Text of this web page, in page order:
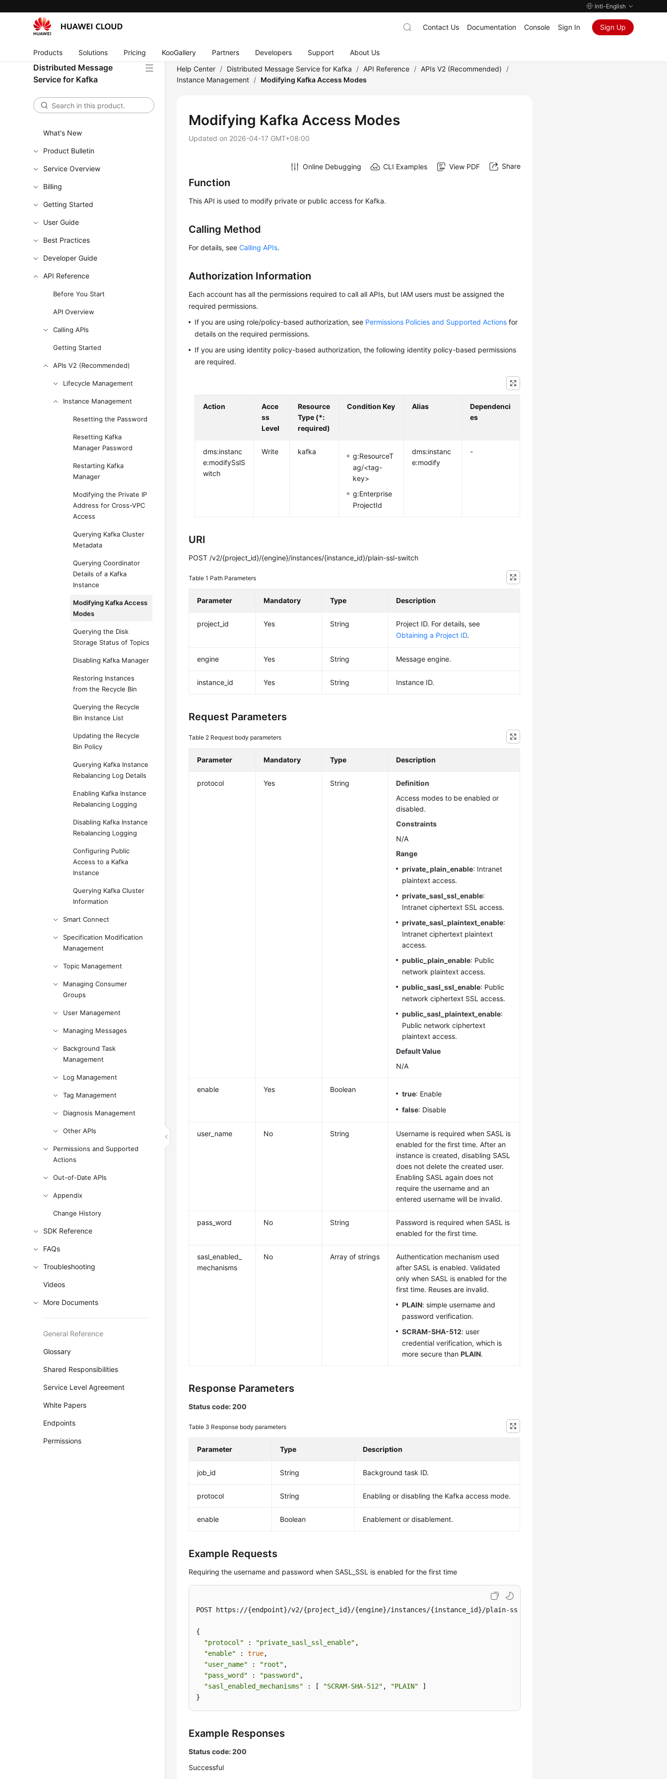
Intl-English
Products Solutions Pricing KooGallery Partners Developers Support About Us
Contact Us Documentation Console Sign In Sign Up
Distributed Message
Service for Kafka
What's New
Product Bulletin
Service Overview
Billing
Getting Started
User Guide
Best Practices
Developer Guide
API Reference
Before You Start
API Overview
Calling APIs
Getting Started
APIs V2 (Recommended)
Lifecycle Management
Instance Management
Resetting the Password
Resetting Kafka
Manager Password
Restarting Kafka
Manager
Modifying the Private IP
Address for Cross-VPC
Access
Querying Kafka Cluster
Metadata
Querying Coordinator
Details of a Kafka
Instance
Modifying Kafka Access
Modes
Querying the Disk
Storage Status of Topics
Disabling Kafka Manager
Restoring Instances
from the Recycle Bin
Querying the Recycle
Bin Instance List
Updating the Recycle
Bin Policy
Querying Kafka Instance
Rebalancing Log Details
Enabling Kafka Instance
Rebalancing Logging
Disabling Kafka Instance
Rebalancing Logging
Configuring Public
Access to a Kafka
Instance
Querying Kafka Cluster
Information
Smart Connect
Specification Modification
Management
Topic Management
Managing Consumer
Groups
User Management
Managing Messages
Background Task
Management
Log Management
Tag Management
Diagnosis Management
Other APIs
Permissions and Supported
Actions
Out-of-Date APIs
Appendix
Change History
SDK Reference
FAQs
Troubleshooting
Videos
More Documents
General Reference
Glossary
Shared Responsibilities
Service Level Agreement
White Papers
Endpoints
Permissions
Help Center / Distributed Message Service for Kafka / API Reference / APIs V2 (Recommended)
/
Instance Management / Modifying Kafka Access Modes
Modifying Kafka Access Modes
Updated on 2026-04-17 GMT+08:00
Online Debugging CLI Examples View PDF Share
Function
This API is used to modify private or public access for Kafka.
Calling Method
For details, seeCalling APIs.
Authorization Information
Each account has all the permissions required to call all APIs, but IAM users must be assigned the
required permissions.
If you are using role/policy-based authorization, see Permissions Policies and Supported Actions for
details on the required permissions.
If you are using identity policy-based authorization, the following identity policy-based permissions
are required.
Action
Acce
ss
Level
Resource
Type (*:
required)
Condition Key Alias
Dependenci
es
dms:instanc
e:modifySslS
witch
Write kafka
g:ResourceT
ag/<tag-
key>
g:Enterprise
ProjectId
dms:instanc
e:modify
-
URI
POST /v2/{project_id}/{engine}/instances/{instance_id}/plain-ssl-switch
Table 1 Path Parameters
Parameter Mandatory Type Description
project_id Yes String
Project ID. For details, see
Obtaining a Project ID.
engine Yes String Message engine.
instance_id Yes String Instance ID.
Request Parameters
Table 2 Request body parameters
Parameter Mandatory Type Description
protocol Yes String
Definition
Access modes to be enabled or
disabled.
Constraints
N/A
Range
private_plain_enable: Intranet
plaintext access.
private_sasl_ssl_enable:
Intranet ciphertext SSL access.
private_sasl_plaintext_enable:
Intranet ciphertext plaintext
access.
public_plain_enable: Public
network plaintext access.
public_sasl_ssl_enable: Public
network ciphertext SSL access.
public_sasl_plaintext_enable:
Public network ciphertext
plaintext access.
Default Value
N/A
enable Yes Boolean
true: Enable
false: Disable
user_name No String
Username is required when SASL is
enabled for the first time. After an
instance is created, disabling SASL
does not delete the created user.
Enabling SASL again does not
require the username and an
entered username will be invalid.
pass_word No String
Password is required when SASL is
enabled for the first time.
sasl_enabled_
mechanisms
No Array of strings
Authentication mechanism used
after SASL is enabled. Validated
only when SASL is enabled for the
first time. Reuses are invalid.
PLAIN: simple username and
password verification.
SCRAM-SHA-512: user
credential verification, which is
more secure thanPLAIN.
Response Parameters
Status code: 200
Table 3 Response body parameters
Parameter Type Description
job_id String Background task ID.
protocol String Enabling or disabling the Kafka access mode.
enable Boolean Enablement or disablement.
Example Requests
Requiring the username and password when SASL_SSL is enabled for the first time
POST https://{endpoint}/v2/{project_id}/{engine}/instances/{instance_id}/plain-ssl-switch
{
"protocol" : "private_sasl_ssl_enable" ,
"enable" : true,
"user_name" : "root" ,
"pass_word" : "password" ,
"sasl_enabled_mechanisms" : [ "SCRAM-SHA-512" , "PLAIN" ]
}
Example Responses
Status code: 200
Successful